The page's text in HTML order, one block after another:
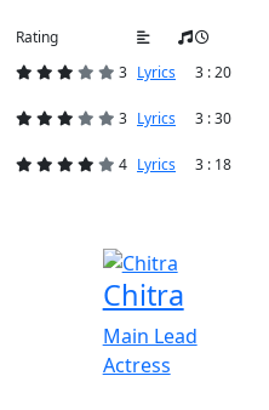
Rating
3 Lyrics 3 : 20
3 Lyrics 3 : 30
4 Lyrics 3 : 18
Chitra
Main Lead
Actress